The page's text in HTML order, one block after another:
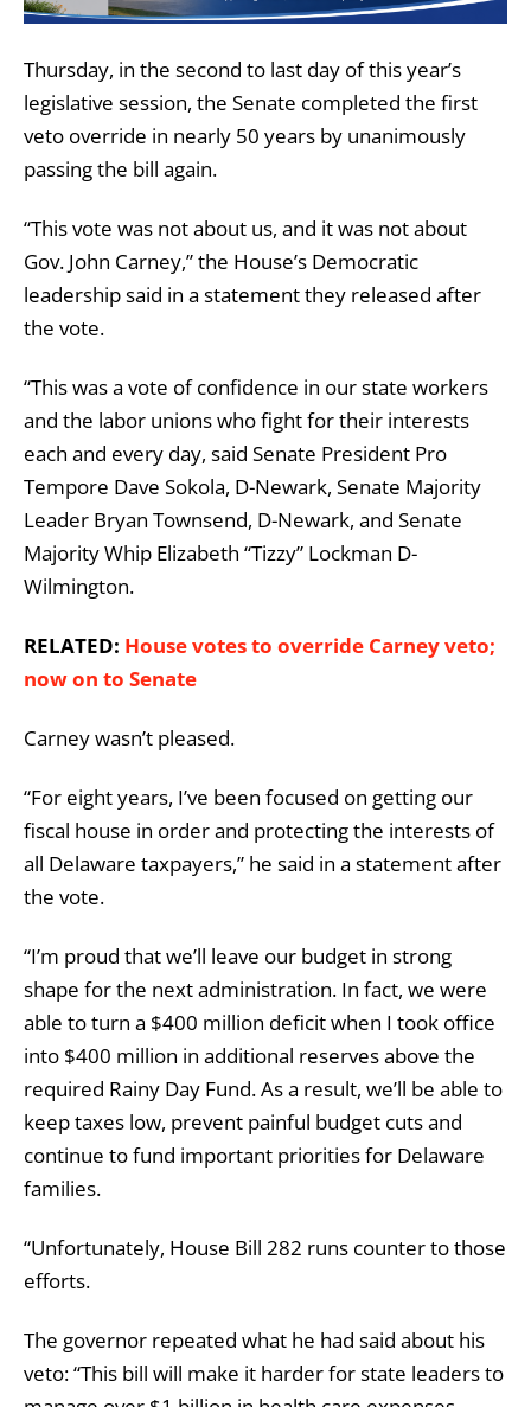
Thursday, in the second to last day of this year’s
legislative session, the Senate completed the first
veto override in nearly 50 years by unanimously
passing the bill again.
“This vote was not about us, and it was not about
Gov. John Carney,” the House’s Democratic
leadership said in a statement they released after
the vote.
“This was a vote of confidence in our state workers
and the labor unions who fight for their interests
each and every day, said Senate President Pro
Tempore Dave Sokola, D-Newark, Senate Majority
Leader Bryan Townsend, D-Newark, and Senate
Majority Whip Elizabeth “Tizzy” Lockman D-
Wilmington.
RELATED: House votes to override Carney veto;
now on to Senate
Carney wasn’t pleased.
“For eight years, I’ve been focused on getting our
fiscal house in order and protecting the interests of
all Delaware taxpayers,” he said in a statement after
the vote.
“I’m proud that we’ll leave our budget in strong
shape for the next administration. In fact, we were
able to turn a $400 million deficit when I took office
into $400 million in additional reserves above the
required Rainy Day Fund. As a result, we’ll be able to
keep taxes low, prevent painful budget cuts and
continue to fund important priorities for Delaware
families.
“Unfortunately, House Bill 282 runs counter to those
efforts.
The governor repeated what he had said about his
veto: “This bill will make it harder for state leaders to